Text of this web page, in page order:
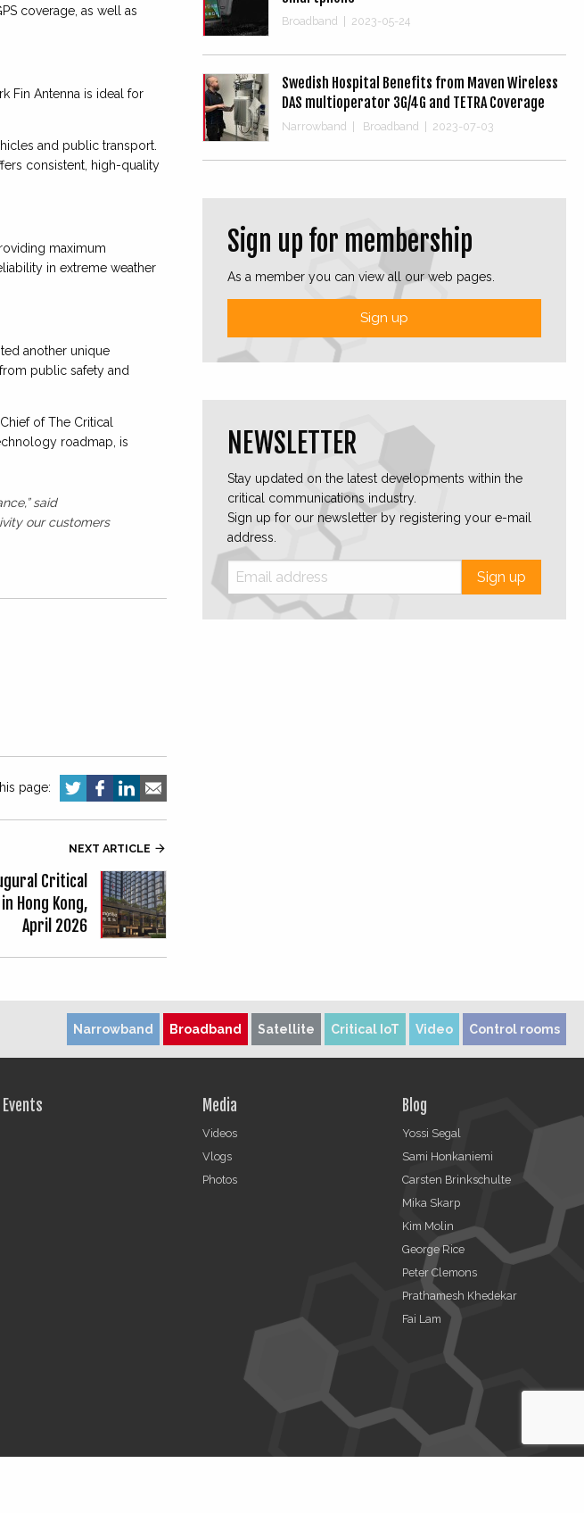
coverage, as well as
Fin Antenna is ideal for
and public transport.
consistent, high-quality
maximum
in extreme weather
another unique
public safety and
of The Critical
roadmap, is
said
our customers
page:
NEXT ARTICLE 
Critical
Hong Kong,
April 2026
Broadband 2023-05-24
Swedish Hospital Benefits from Maven Wireless
DAS multioperator 3G/4G and TETRA Coverage
Narrowband Broadband 2023-07-03
Sign up for membership
As a member you can view all our web pages.
Sign up
NEWSLETTER
Stay updated on the latest developments within the
critical communications industry.
Sign up for our newsletter by registering your e-mail
address.
Sign up
Narrowband Broadband Satellite Critical IoT Video Control rooms
Events Media
Videos
Vlogs
Photos
Blog
Yossi Segal
Sami Honkaniemi
Carsten Brinkschulte
Mika Skarp
Kim Molin
George Rice
Peter Clemons
Prathamesh Khedekar
Fai Lam